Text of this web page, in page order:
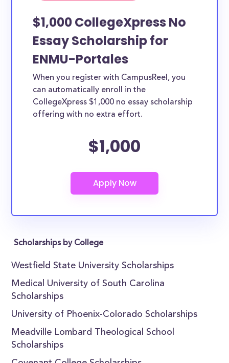
$1,000 CollegeXpress No
Essay Scholarship for
ENMU-Portales
When you register with CampusReel, you
can automatically enroll in the
CollegeXpress $1,000 no essay scholarship
offering with no extra effort.
$1,000
Scholarships by College
Westfield State University Scholarships
Medical University of South Carolina
Scholarships
University of Phoenix-Colorado Scholarships
Meadville Lombard Theological School
Scholarships